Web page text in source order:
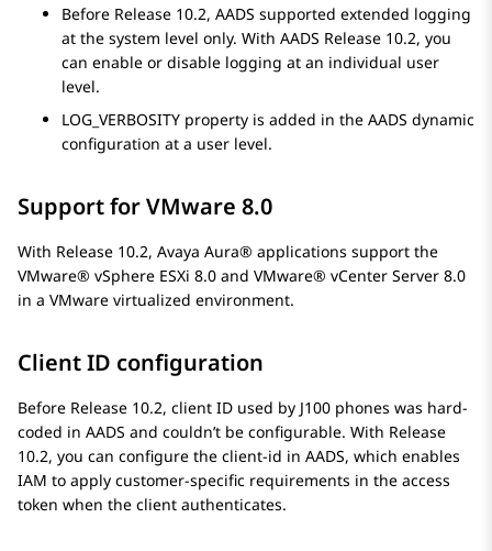
Before Release 10.2, AADS supported extended logging
at the system level only. With AADS Release 10.2, you
can enable or disable logging at an individual user
level.
LOG_VERBOSITY property is added in the AADS dynamic
configuration at a user level.
Support for VMware 8.0
With Release 10.2, Avaya Aura® applications support the
VMware® vSphere ESXi 8.0 and VMware® vCenter Server 8.0
in a VMware virtualized environment.
Client ID configuration
Before Release 10.2, client ID used by J100 phones was hard-
coded in AADS and couldn’t be configurable. With Release
10.2, you can configure the client-id in AADS, which enables
IAM to apply customer-specific requirements in the access
token when the client authenticates.